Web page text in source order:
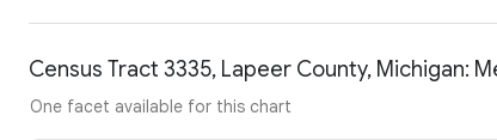
Census Tract 3335, Lapeer County, Michigan:
One facet available for this chart